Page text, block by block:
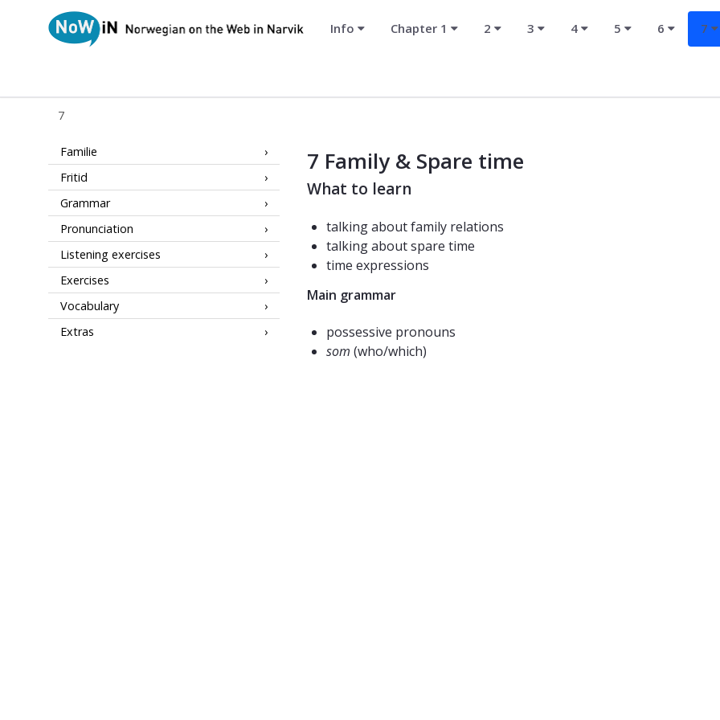
Info Chapter 1 2 3 4 5 6 7
7
7 NoWiN
Familie
Fritid
Grammar
Pronunciation
Listening exercises
Exercises
Vocabulary
Extras
7 Family & Spare time
What to learn
talking about family relations
talking about spare time
time expressions
Main grammar
possessive pronouns
som (who/which)